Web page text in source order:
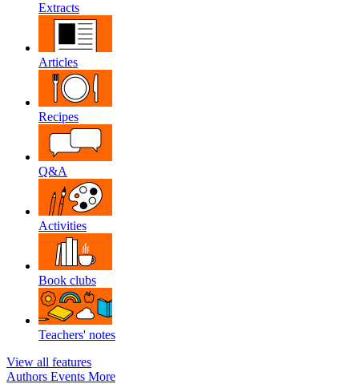
Extracts
Articles
Recipes
Q&A
Activities
Book clubs
Teachers' notes
View all features
Authors Events More